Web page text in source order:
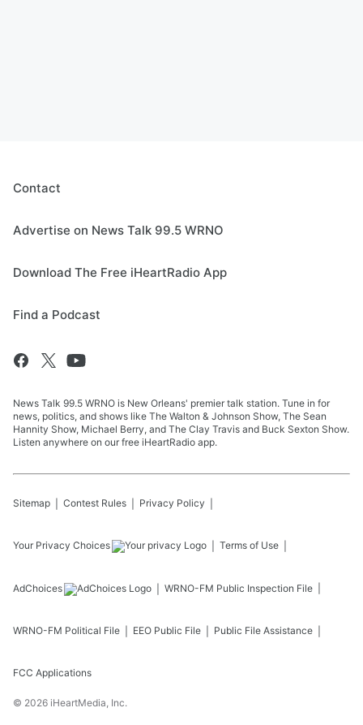
Contact
Advertise on News Talk 99.5 WRNO
Download The Free iHeartRadio App
Find a Podcast
News Talk 99.5 WRNO is New Orleans' premier talk station. Tune in for
news, politics, and shows like The Walton & Johnson Show, The Sean
Hannity Show, Michael Berry, and The Clay Travis and Buck Sexton Show.
Listen anywhere on our free iHeartRadio app.
Sitemap Contest Rules Privacy Policy
Your Privacy Choices Terms of Use
AdChoices WRNO-FM Public Inspection File
WRNO-FM Political File EEO Public File Public File Assistance
FCC Applications
© 2026 iHeartMedia, Inc.